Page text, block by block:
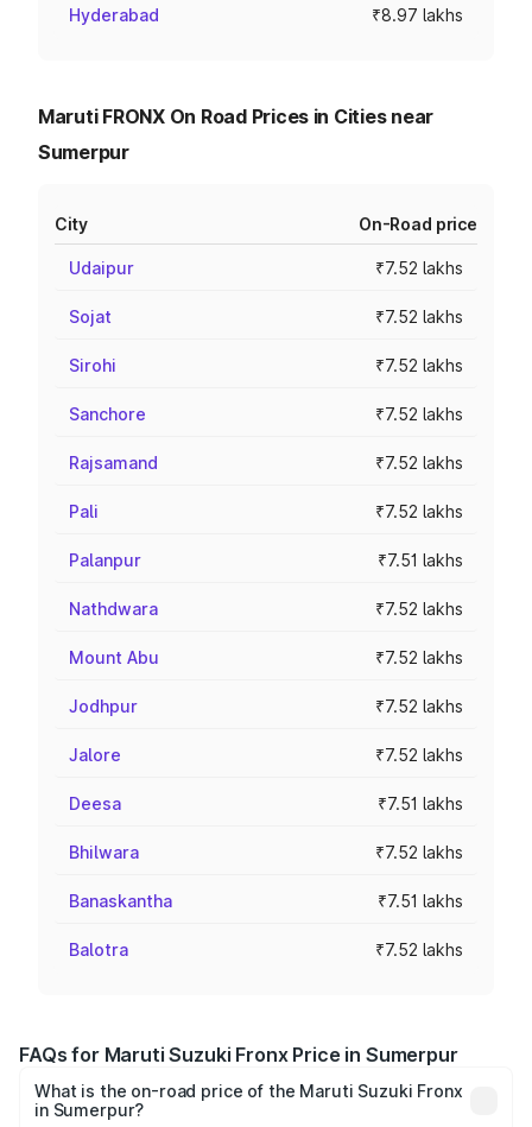
Hyderabad ₹8.97 lakhs
Maruti FRONX On Road Prices in Cities near
Sumerpur
City On-Road price
Udaipur ₹7.52 lakhs
Sojat ₹7.52 lakhs
Sirohi ₹7.52 lakhs
Sanchore ₹7.52 lakhs
Rajsamand ₹7.52 lakhs
Pali ₹7.52 lakhs
Palanpur ₹7.51 lakhs
Nathdwara ₹7.52 lakhs
Mount Abu ₹7.52 lakhs
Jodhpur ₹7.52 lakhs
Jalore ₹7.52 lakhs
Deesa ₹7.51 lakhs
Bhilwara ₹7.52 lakhs
Banaskantha ₹7.51 lakhs
Balotra ₹7.52 lakhs
FAQs for Maruti Suzuki Fronx Price in Sumerpur
What is the on-road price of the Maruti Suzuki Fronx
in Sumerpur?